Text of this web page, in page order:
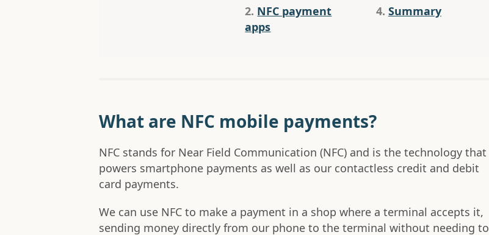
2. NFC payment
apps
4. Summary
What are NFC mobile payments?
NFC stands for Near Field Communication (NFC) and is the technology that
powers smartphone payments as well as our contactless credit and debit
card payments.
We can use NFC to make a payment in a shop where a terminal accepts it,
sending money directly from our phone to the terminal without needing to